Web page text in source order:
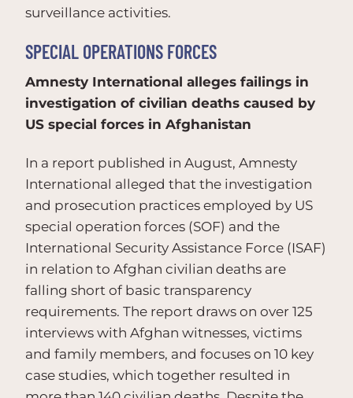
surveillance activities.
SPECIAL OPERATIONS FORCES
Amnesty International alleges failings in
investigation of civilian deaths caused by
US special forces in Afghanistan
In a report published in August, Amnesty
International alleged that the investigation
and prosecution practices employed by US
special operation forces (SOF) and the
International Security Assistance Force (ISAF)
in relation to Afghan civilian deaths are
falling short of basic transparency
requirements. The report draws on over 125
interviews with Afghan witnesses, victims
and family members, and focuses on 10 key
case studies, which together resulted in